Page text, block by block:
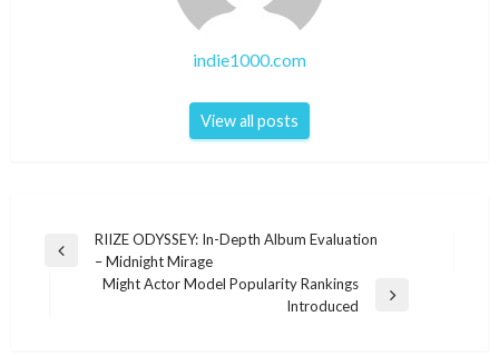
indie1000.com
View all posts
Post
navigation
Previous
RIIZE ODYSSEY: In-Depth Album Evaluation
– Midnight Mirage
Might Actor Model Popularity Rankings
Introduced